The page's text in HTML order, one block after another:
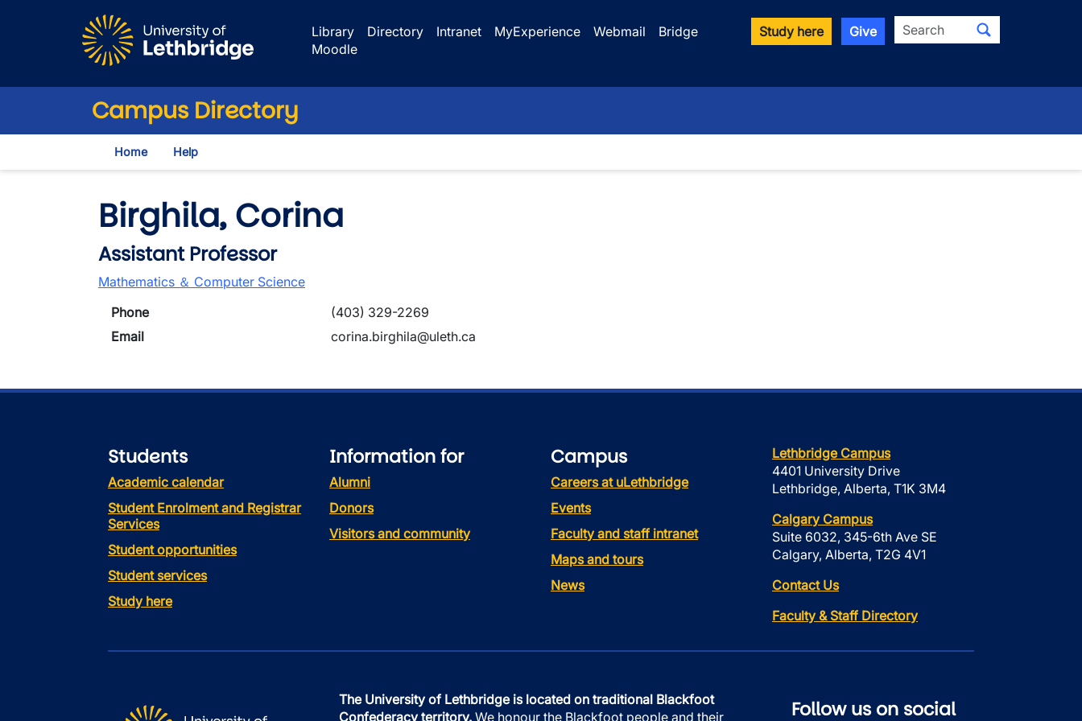
Library
Directory Intranet MyExperience Webmail
Bridge
Moodle
Study here Give Search
Campus Directory
Home Help
Birghila, Corina
Assistant Professor
Mathematics ＆ Computer Science
Phone
(403) 329-2269
Email
corina.birghila@uleth.ca
Students
Academic calendar
Student Enrolment and Registrar
Services
Student opportunities
Student services
Study here
Information for
Alumni
Donors
Visitors and community
Campus
Careers at uLethbridge
Events
Faculty and staff intranet
Maps and tours
News
Lethbridge Campus
4401 University Drive
Lethbridge, Alberta, T1K 3M4
Calgary Campus
Suite 6032, 345-6th Ave SE
Calgary, Alberta, T2G 4V1
Contact Us
Faculty & Staff Directory
The University of Lethbridge is located on traditional Blackfoot
Confederacy territory. We honour the Blackfoot people and their
Follow us on social